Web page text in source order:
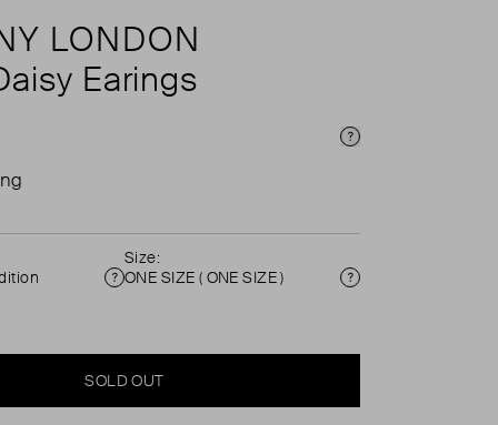
LONDON
Earings
Price Info
Condition
Size:
ONE SIZE ( ONE SIZE )
Size
SOLD OUT